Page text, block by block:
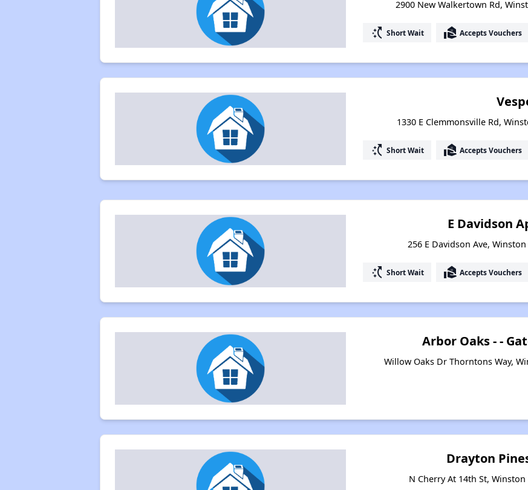
2900 New Walkertown Rd,
switch_access_shortcut Short Wait real_estate_agent Accepts Vouchers
1330 E Clemmonsville Rd,
switch_access_shortcut Short Wait real_estate_agent Accepts Vouchers
E Davidson
256 E Davidson Ave,
switch_access_shortcut Short Wait real_estate_agent Accepts Vouchers
Arbor Oaks - -
Willow Oaks Dr Thorntons Way,
Drayton
N Cherry At 14th St,